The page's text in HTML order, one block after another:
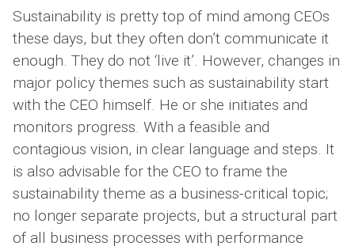
Sustainability is pretty top of mind among CEOs
these days, but they often don’t communicate it
enough. They do not ‘live it’. However, changes in
major policy themes such as sustainability start
with the CEO himself. He or she initiates and
monitors progress. With a feasible and
contagious vision, in clear language and steps. It
is also advisable for the CEO to frame the
sustainability theme as a business-critical topic;
no longer separate projects, but a structural part
of all business processes with performance